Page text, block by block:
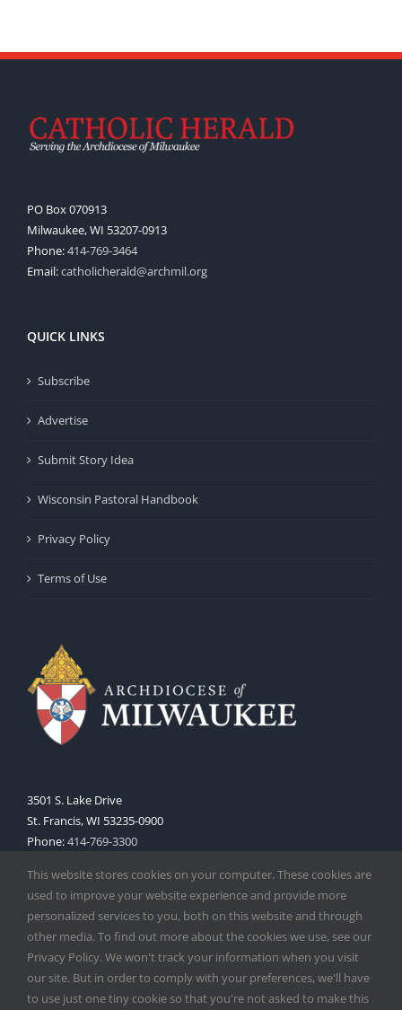
PO Box 070913
Milwaukee, WI 53207-0913
Phone:414-769-3464
Email:catholicherald@archmil.org
QUICK LINKS
Subscribe
Advertise
Submit Story Idea
Wisconsin Pastoral Handbook
Privacy Policy
Terms of Use
3501 S. Lake Drive
St. Francis, WI 53235-0900
Phone:414-769-3300
Copyright2026 | Catholic Herald| Serving the Archdiocese of
This website stores cookies on your computer. These cookies are
used to improve your website experience and provide more
personalized services to you, both on this website and through
other media. To find out more about the cookies we use, see our
Privacy Policy. We won't track your information when you visit
our site. But in order to comply with your preferences, we'll have
to use just one tiny cookie so that you're not asked to make this